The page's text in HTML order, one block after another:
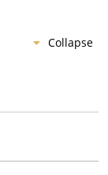
Collapse